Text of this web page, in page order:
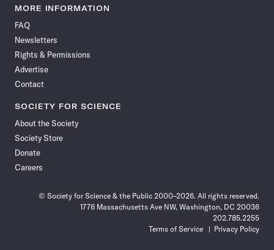
News
Facebook
News News
News News
MORE INFORMATION
FAQ
Newsletters
Rights & Permissions
Advertise
Contact
SOCIETY FOR SCIENCE
About the Society
Society Store
Donate
Careers
© Society for Science & the Public 2000–2026. All rights reserved.
1776 Massachusetts Ave NW, Washington, DC 20036
202.785.2255
Terms of Service
Privacy Policy